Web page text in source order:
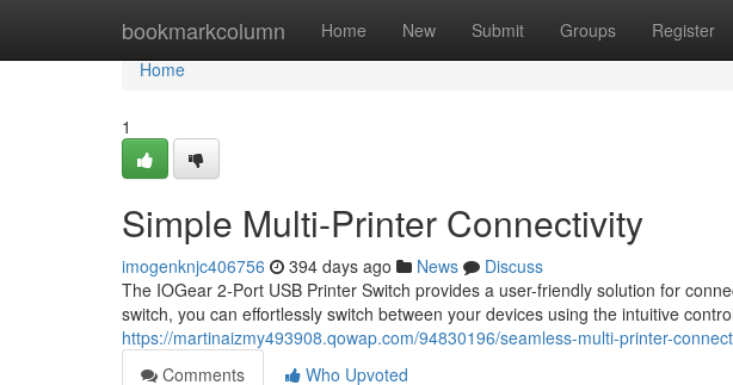
bookmarkcolumn Home New Submit Groups Register
Home
Home
1
Simple Multi-Printer Connectivity
imogenknjc406756 394 days ago News
Discuss
The IOGear 2-Port USB Printer Switch provides a user-friendly solution for
switch, you can effortlessly switch between your devices using the intuitive
https://martinaizmy493908.qowap.com/94830196/seamless-multi-printer-
Comments
Who Upvoted